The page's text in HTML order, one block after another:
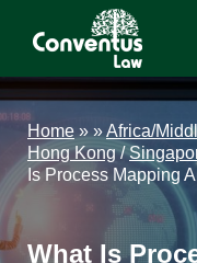
content
sidebar
Conventus
Law
Conventus
Law
Home » »Africa/
Hong Kong/
Is Process Mapping
What Is